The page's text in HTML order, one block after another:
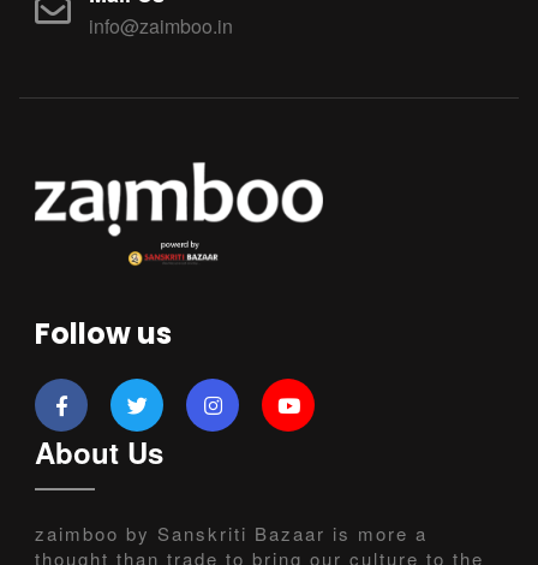
info@zaimboo.in
Follow us
About Us
zaimboo by Sanskriti Bazaar is more a
thought than trade to bring our culture to the